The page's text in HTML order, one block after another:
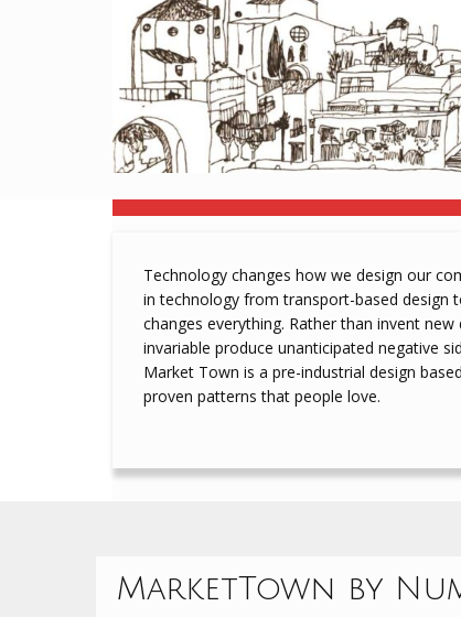
Technology changes how we design our
in technology from transport-based design
changes everything. Rather than invent new
invariable produce unanticipated negative
Market Town is a pre-industrial design
proven patterns that people love.
MarketTown by